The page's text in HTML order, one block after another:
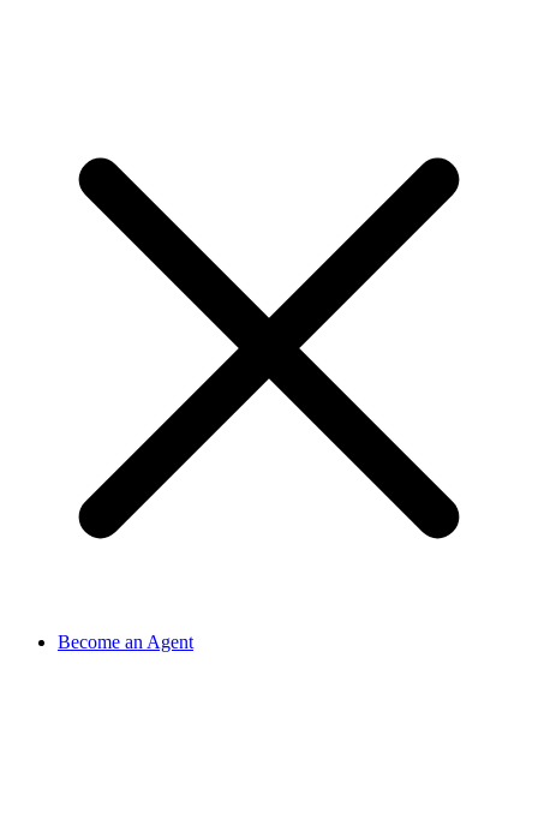
Become an Agent